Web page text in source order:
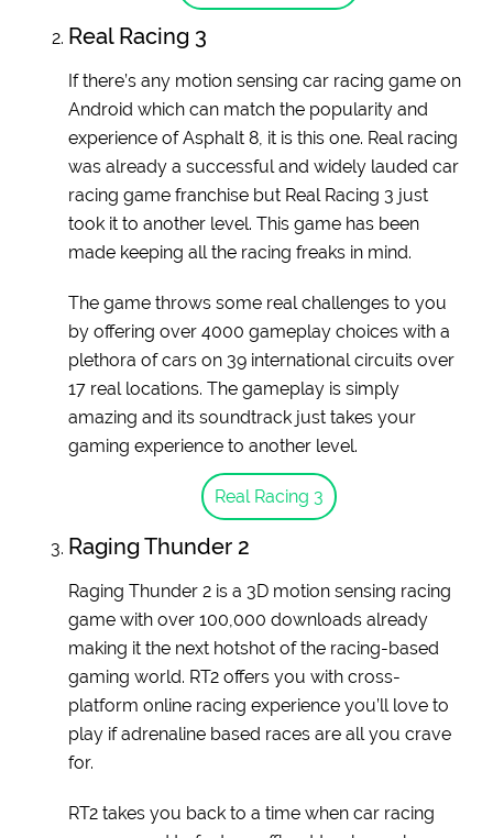
Real Racing 3
If there’s any motion sensing car racing game on
Android which can match the popularity and
experience of Asphalt 8, it is this one. Real racing
was already a successful and widely lauded car
racing game franchise but Real Racing 3 just
took it to another level. This game has been
made keeping all the racing freaks in mind.
The game throws some real challenges to you
by offering over 4000 gameplay choices with a
plethora of cars on 39 international circuits over
17 real locations. The gameplay is simply
amazing and its soundtrack just takes your
gaming experience to another level.
Real Racing 3
Raging Thunder 2
Raging Thunder 2 is a 3D motion sensing racing
game with over 100,000 downloads already
making it the next hotshot of the racing-based
gaming world. RT2 offers you with cross-
platform online racing experience you’ll love to
play if adrenaline based races are all you crave
for.
RT2 takes you back to a time when car racing